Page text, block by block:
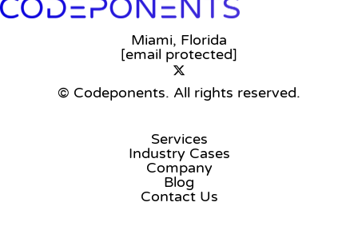
Miami, Florida
[email protected]
© Codeponents. All rights reserved.
Services
Industry Cases
Company
Blog
Contact Us